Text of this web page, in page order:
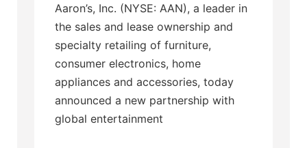
Aaron’s, Inc. (NYSE: AAN), a leader in
the sales and lease ownership and
specialty retailing of furniture,
consumer electronics, home
appliances and accessories, today
announced a new partnership with
global entertainment